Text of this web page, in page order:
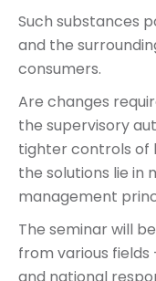
Such substances
and the
consumers.
Are changes
the supervisory
tighter controls of
the solutions lie in
management
The seminar will
from various